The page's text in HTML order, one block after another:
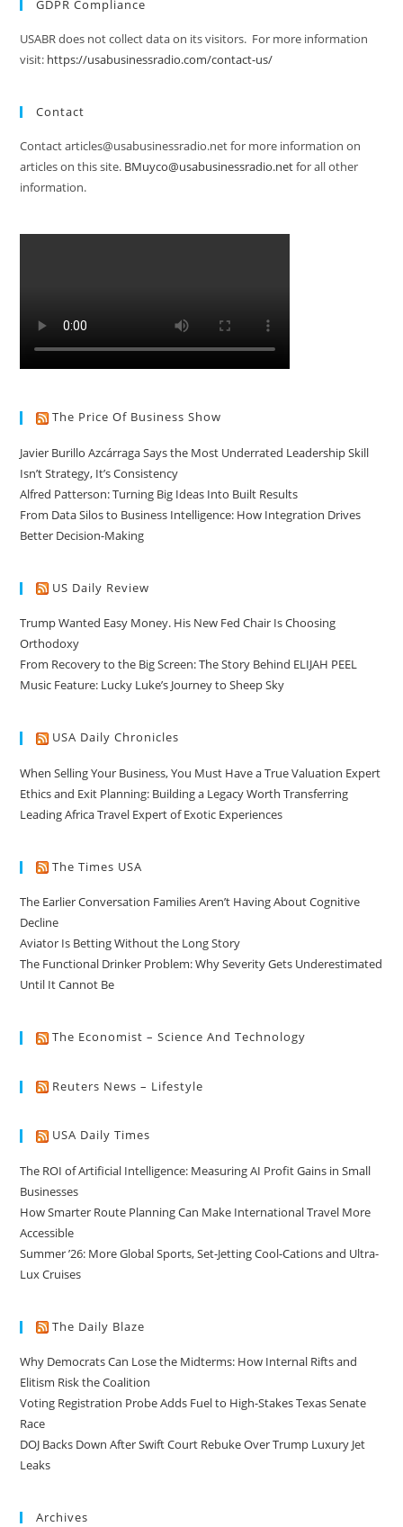
GDPR Compliance
USABR does not collect data on its visitors. For more information
visit: https://usabusinessradio.com/contact-us/
Contact
Contact articles@usabusinessradio.net for more information on
articles on this site. BMuyco@usabusinessradio.netfor all other
information.
The Price Of Business Show
Javier Burillo Azcárraga Says the Most Underrated Leadership Skill
Isn’t Strategy, It’s Consistency
Alfred Patterson: Turning Big Ideas Into Built Results
From Data Silos to Business Intelligence: How Integration Drives
Better Decision-Making
US Daily Review
Trump Wanted Easy Money. His New Fed Chair Is Choosing
Orthodoxy
From Recovery to the Big Screen: The Story Behind ELIJAH PEEL
Music Feature: Lucky Luke’s Journey to Sheep Sky
USA Daily Chronicles
When Selling Your Business, You Must Have a True Valuation Expert
Ethics and Exit Planning: Building a Legacy Worth Transferring
Leading Africa Travel Expert of Exotic Experiences
The Times USA
The Earlier Conversation Families Aren’t Having About Cognitive
Decline
Aviator Is Betting Without the Long Story
The Functional Drinker Problem: Why Severity Gets Underestimated
Until It Cannot Be
The Economist – Science And Technology
Reuters News – Lifestyle
USA Daily Times
The ROI of Artificial Intelligence: Measuring AI Profit Gains in Small
Businesses
How Smarter Route Planning Can Make International Travel More
Accessible
Summer ’26: More Global Sports, Set-Jetting Cool-Cations and Ultra-
Lux Cruises
The Daily Blaze
Why Democrats Can Lose the Midterms: How Internal Rifts and
Elitism Risk the Coalition
Voting Registration Probe Adds Fuel to High-Stakes Texas Senate
Race
DOJ Backs Down After Swift Court Rebuke Over Trump Luxury Jet
Leaks
Archives